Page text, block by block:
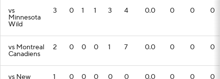
vs
Minnesota
Wild
3 0 1 1 3 4 0.0 0 0 0
vs Montreal
Canadiens
2 0 0 0 1 7 0.0 0 0 0
vs New 1 0 0 0 0 0 0.0 0 0 0